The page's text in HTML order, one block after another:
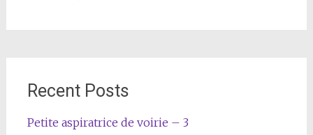
Recent Posts
Petite aspiratrice de voirie – 3